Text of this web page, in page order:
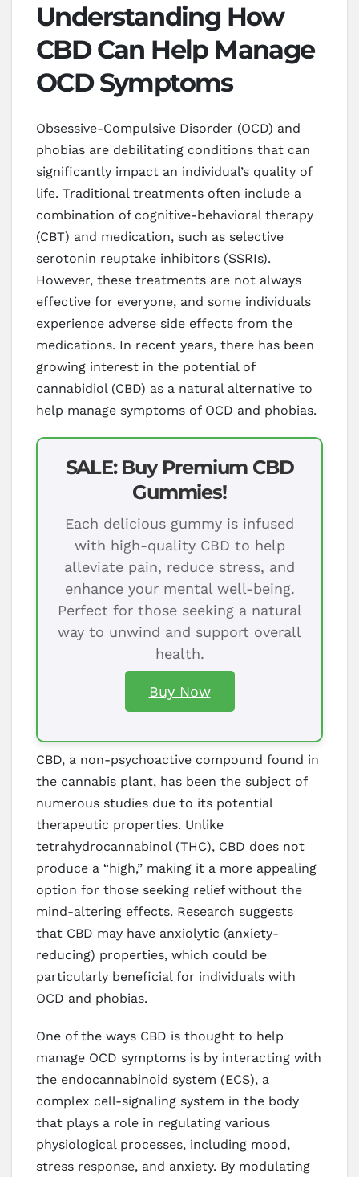
Understanding How
CBD Can Help Manage
OCD Symptoms
Obsessive-Compulsive Disorder (OCD) and
phobias are debilitating conditions that can
significantly impact an individual’s quality of
life. Traditional treatments often include a
combination of cognitive-behavioral therapy
(CBT) and medication, such as selective
serotonin reuptake inhibitors (SSRIs).
However, these treatments are not always
effective for everyone, and some individuals
experience adverse side effects from the
medications. In recent years, there has been
growing interest in the potential of
cannabidiol (CBD) as a natural alternative to
help manage symptoms of OCD and phobias.
SALE: Buy Premium CBD
Gummies!
Each delicious gummy is infused
with high-quality CBD to help
alleviate pain, reduce stress, and
enhance your mental well-being.
Perfect for those seeking a natural
way to unwind and support overall
health.
Buy Now
CBD, a non-psychoactive compound found in
the cannabis plant, has been the subject of
numerous studies due to its potential
therapeutic properties. Unlike
tetrahydrocannabinol (THC), CBD does not
produce a “high,” making it a more appealing
option for those seeking relief without the
mind-altering effects. Research suggests
that CBD may have anxiolytic (anxiety-
reducing) properties, which could be
particularly beneficial for individuals with
OCD and phobias.
One of the ways CBD is thought to help
manage OCD symptoms is by interacting with
the endocannabinoid system (ECS), a
complex cell-signaling system in the body
that plays a role in regulating various
physiological processes, including mood,
stress response, and anxiety. By modulating